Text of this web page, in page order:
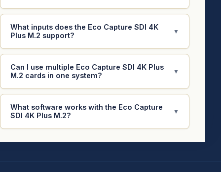
What inputs does the Eco Capture SDI 4K
Plus M.2 support?
▼
Can I use multiple Eco Capture SDI 4K Plus
M.2 cards in one system?
▼
What software works with the Eco Capture
SDI 4K Plus M.2?
▼